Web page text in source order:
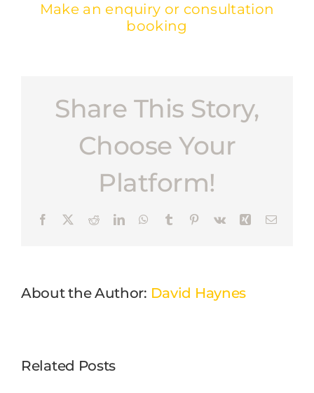
Make an enquiry or consultation
booking
Share This Story,
Choose Your
Platform!
Facebook RedditLinkedInWhatsApp
Tumblr Pinterest
Vk XingEmail
About the Author: David Haynes
Related Posts